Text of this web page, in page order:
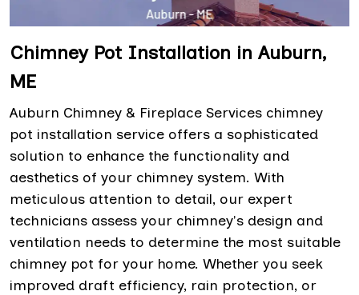
Chimney Pot Installation in Auburn,
ME
Auburn Chimney & Fireplace Services chimney
pot installation service offers a sophisticated
solution to enhance the functionality and
aesthetics of your chimney system. With
meticulous attention to detail, our expert
technicians assess your chimney's design and
ventilation needs to determine the most suitable
chimney pot for your home. Whether you seek
improved draft efficiency, rain protection, or